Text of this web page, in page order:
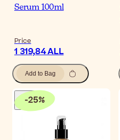
Serum 100ml
Price
1 319,84 ALL
Add to Bag
-25%